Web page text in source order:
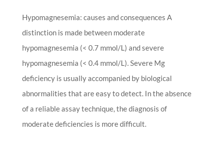
Hypomagnesemia: causes and consequences A
distinction is made between moderate
hypomagnesemia (< 0.7 mmol/L) and severe
hypomagnesemia (< 0.4 mmol/L). Severe Mg
deficiency is usually accompanied by biological
abnormalities that are easy to detect. In the absence
of a reliable assay technique, the diagnosis of
moderate deficiencies is more difficult.